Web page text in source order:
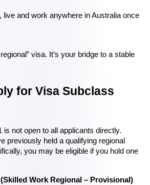
live and work anywhere in Australia once
visa. It’s your bridge to a stable
for Visa Subclass
not open to all applicants directly.
previously held a qualifying regional
you may be eligible if you hold one
Work Regional – Provisional)